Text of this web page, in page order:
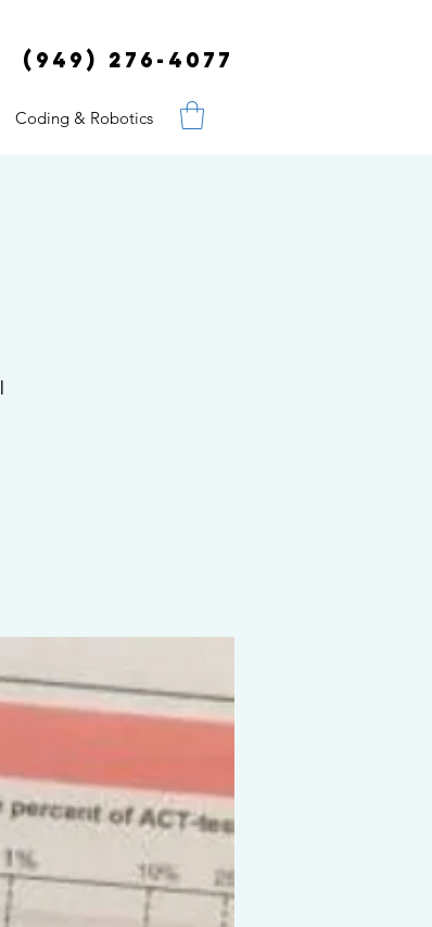
(949) 276-4077
Coding & Robotics